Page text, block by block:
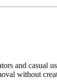
and casual
without